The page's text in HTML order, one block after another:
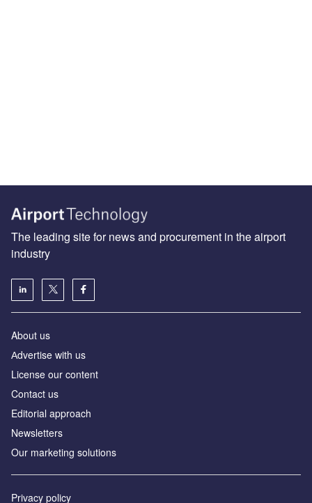
The leading site for news and procurement in the airport
industry
About us
Аdvertise with us
License our content
Contact us
Editorial approach
Newsletters
Our marketing solutions
Privacy policy